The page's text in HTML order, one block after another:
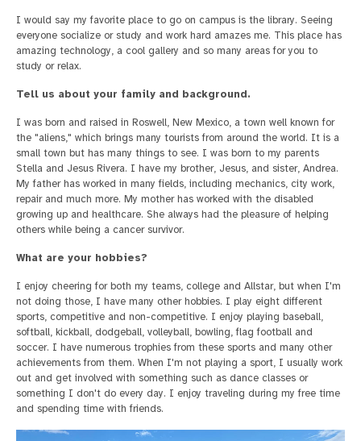
I would say my favorite place to go on campus is the library. Seeing
everyone socialize or study and work hard amazes me. This place has
amazing technology, a cool gallery and so many areas for you to
study or relax.
Tell us about your family and background.
I was born and raised in Roswell, New Mexico, a town well known for
the "aliens," which brings many tourists from around the world. It is a
small town but has many things to see. I was born to my parents
Stella and Jesus Rivera. I have my brother, Jesus, and sister, Andrea.
My father has worked in many fields, including mechanics, city work,
repair and much more. My mother has worked with the disabled
growing up and healthcare. She always had the pleasure of helping
others while being a cancer survivor.
What are your hobbies?
I enjoy cheering for both my teams, college and Allstar, but when I'm
not doing those, I have many other hobbies. I play eight different
sports, competitive and non-competitive. I enjoy playing baseball,
softball, kickball, dodgeball, volleyball, bowling, flag football and
soccer. I have numerous trophies from these sports and many other
achievements from them. When I'm not playing a sport, I usually work
out and get involved with something such as dance classes or
something I don't do every day. I enjoy traveling during my free time
and spending time with friends.